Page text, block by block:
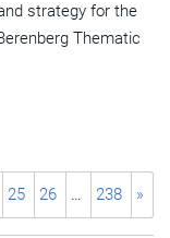
strategy for the
Thematic
25 26 238 »